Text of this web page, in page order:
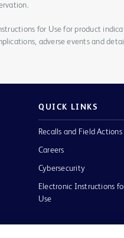
for Use for product
adverse events and
QUICK LINKS
Recalls and Field Actions
Careers
Cybersecurity
Electronic Instructions
Use